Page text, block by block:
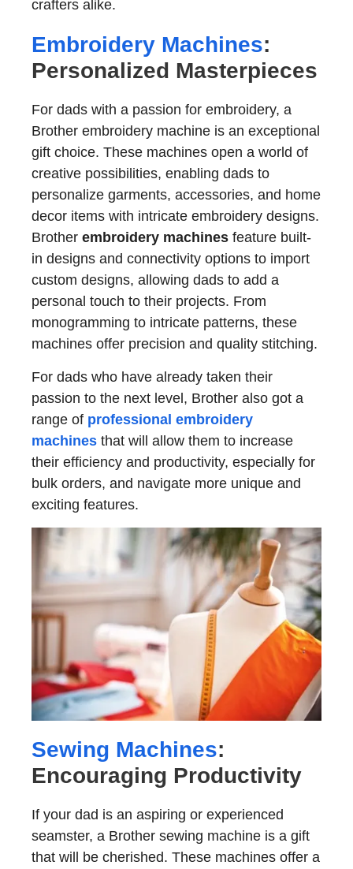
crafters alike.
Embroidery Machines:
Personalized Masterpieces
For dads with a passion for embroidery, a
Brother embroidery machine is an exceptional
gift choice. These machines open a world of
creative possibilities, enabling dads to
personalize garments, accessories, and home
decor items with intricate embroidery designs.
Brother embroidery machines feature built-
in designs and connectivity options to import
custom designs, allowing dads to add a
personal touch to their projects. From
monogramming to intricate patterns, these
machines offer precision and quality stitching.
For dads who have already taken their
passion to the next level, Brother also got a
range of professional embroidery
machines that will allow them to increase
their efficiency and productivity, especially for
bulk orders, and navigate more unique and
exciting features.
Sewing Machines:
Encouraging Productivity
If your dad is an aspiring or experienced
seamster, a Brother sewing machine is a gift
that will be cherished. These machines offer a